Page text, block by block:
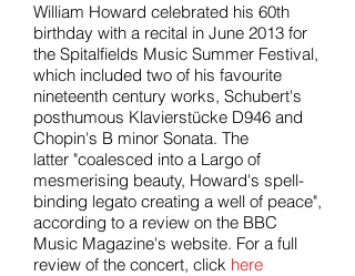
William Howard celebrated his 60th
birthday with a recital in June 2013 for
the Spitalfields Music Summer Festival,
which included two of his favourite
nineteenth century works, Schubert's
posthumous Klavierstücke D946 and
Chopin's B minor Sonata. The
latter "coalesced into a Largo of
mesmerising beauty, Howard's spell-
binding legato creating a well of peace",
according to a review on the BBC
Music Magazine's website. For a full
review of the concert, click here